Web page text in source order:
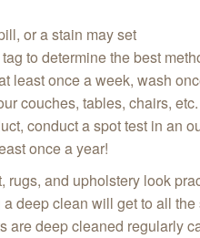
or a stain may set
to determine the best
least once a week, wash
couches, tables, chairs,
conduct a spot test in an
once a year!
rugs, and upholstery look
deep clean will get to all
are deep cleaned regularly